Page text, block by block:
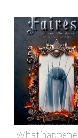
What